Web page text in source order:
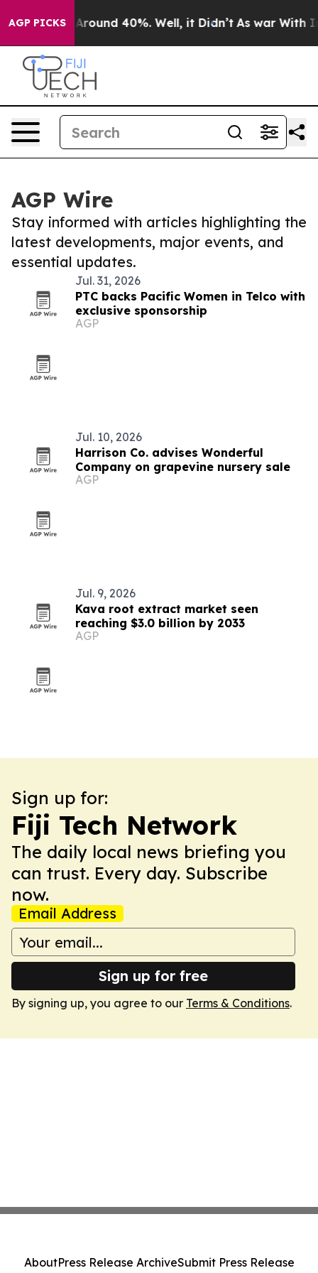
AGP PICKS
a Floor Around 40%. Well, it Didn’t As war With
AGP Wire
Stay informed with articles highlighting the
latest developments, major events, and
essential updates.
Jul. 31, 2026
PTC backs Pacific Women in Telco with
exclusive sponsorship
AGP
Jul. 10, 2026
Harrison Co. advises Wonderful
Company on grapevine nursery sale
AGP
Jul. 9, 2026
Kava root extract market seen
reaching $3.0 billion by 2033
AGP
Sign up for:
Fiji Tech Network
The daily local news briefing you
can trust. Every day. Subscribe
now.
Email Address
Sign up for free
By signing up, you agree to our Terms & Conditions.
AboutPress Release ArchiveSubmit Press Release